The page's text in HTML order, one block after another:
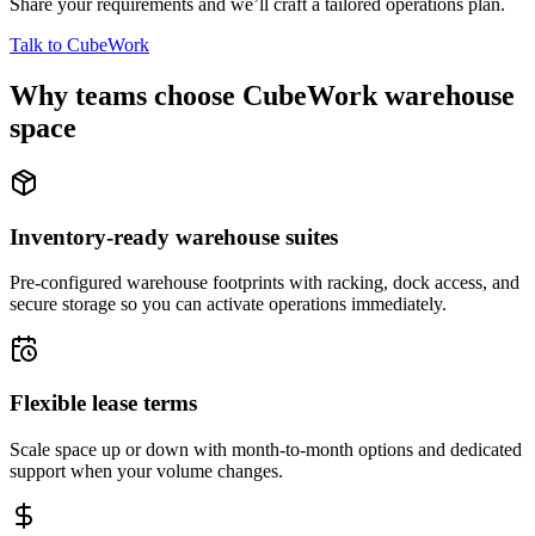
Share your requirements and we’ll craft a tailored operations plan.
Talk to CubeWork
Why teams choose CubeWork warehouse
space
Inventory-ready warehouse suites
Pre-configured warehouse footprints with racking, dock access, and
secure storage so you can activate operations immediately.
Flexible lease terms
Scale space up or down with month-to-month options and dedicated
support when your volume changes.